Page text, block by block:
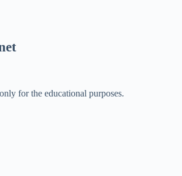
for the educational purposes.